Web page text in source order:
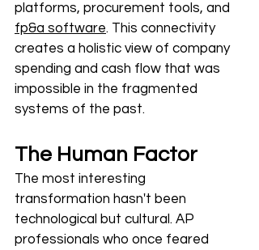
platforms, procurement tools, and
fp&a software. This connectivity
creates a holistic view of company
spending and cash flow that was
impossible in the fragmented
systems of the past.
The Human Factor
The most interesting
transformation hasn't been
technological but cultural. AP
professionals who once feared